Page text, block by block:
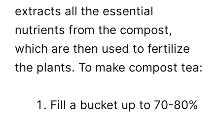
extracts all the essential
nutrients from the compost,
which are then used to fertilize
the plants. To make compost tea:
Fill a bucket up to 70-80%